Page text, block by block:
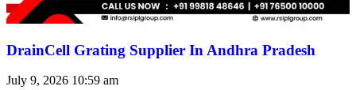
DrainCell Grating Supplier In Andhra Pradesh
July 9, 2026 10:59 am